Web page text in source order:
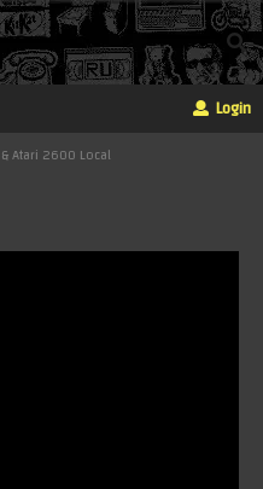
Login
Atari 2600 Local